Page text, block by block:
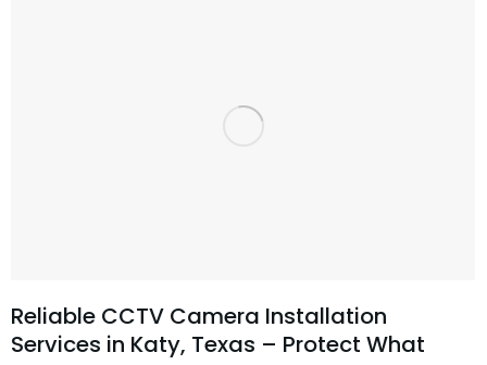
Reliable CCTV Camera Installation
Services in Katy, Texas – Protect What